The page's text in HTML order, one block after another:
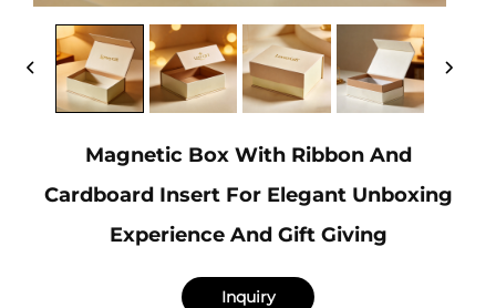
Magnetic Box With Ribbon And
Cardboard Insert For Elegant Unboxing
Experience And Gift Giving
Inquiry